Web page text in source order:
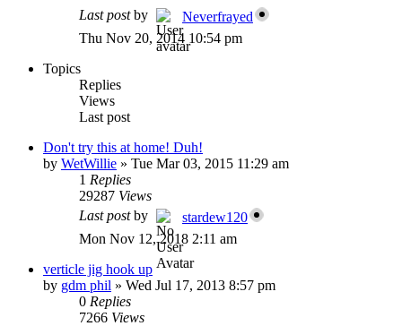
Last postby
Neverfrayed
Thu Nov 20, 2014 10:54 pm
Topics
Replies
Views
Last post
Don't try this at home! Duh!
by WetWillie » Tue Mar 03, 2015 11:29 am
1 Replies
29287 Views
Last postby
stardew120
Mon Nov 12, 2018 2:11 am
verticle jig hook up
by gdm phil » Wed Jul 17, 2013 8:57 pm
0 Replies
7266 Views